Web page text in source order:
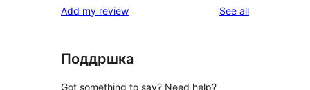
reviews
star
Add my review See allreviews
Поддршка
Got something to say? Need help?